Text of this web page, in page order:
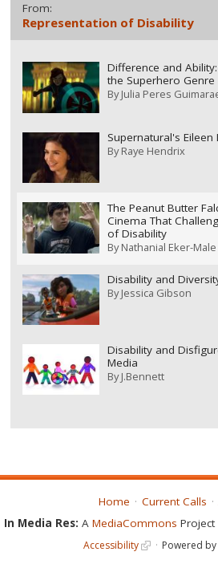
From:
Representation of Disability
Difference and
the Superhero Genre
ByJulia Peres
Supernatural's
ByRaye Hendrix
The Peanut Butter
Cinema That
of Disability
ByNathanial Eker-Male
Disability and
ByJessica Gibson
Disability and
Media
ByJ.Bennett
Home Current Calls
In Media Res: A MediaCommons Project
Accessibility Powered by